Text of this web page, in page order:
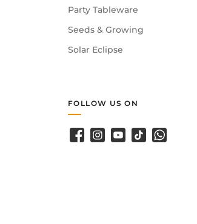
Party Tableware
Seeds & Growing
Solar Eclipse
FOLLOW US ON
Facebook
Instagram
YouTubeTikTokWhatsApp